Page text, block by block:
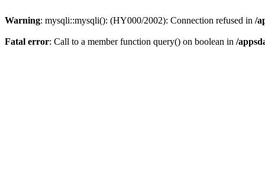
Warning: mysqli::mysqli(): (HY000/2002): Connection refused in /
Fatal error: Call to a member function query() on boolean in /